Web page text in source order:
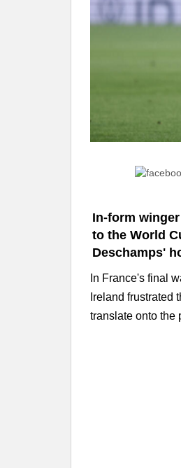
In-form
to the World
Deschamps'
In France's final
Ireland frustrated
translate onto the